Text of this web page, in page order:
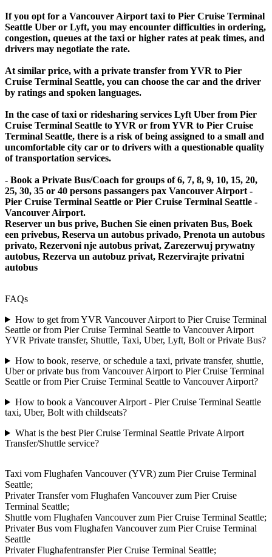
If you opt for a Vancouver Airport taxi to Pier Cruise Terminal
Seattle Uber or Lyft, you may encounter difficulties in ordering,
congestion, queues at the taxi or higher rates at peak times, and
drivers may negotiate the rate.
At similar price, with a private transfer from YVR to Pier
Cruise Terminal Seattle, you can choose the car and the driver
by ratings and spoken languages.
In the case of taxi or ridesharing services Lyft Uber from Pier
Cruise Terminal Seattle to YVR or from YVR to Pier Cruise
Terminal Seattle, there is a risk of being assigned to a small and
uncomfortable city car or to drivers with a questionable quality
of transportation services.
- Book a Private Bus/Coach for groups of 6, 7, 8, 9, 10, 15, 20,
25, 30, 35 or 40 persons passangers pax Vancouver Airport -
Pier Cruise Terminal Seattle or Pier Cruise Terminal Seattle -
Vancouver Airport.
Reserver un bus prive, Buchen Sie einen privaten Bus, Boek
een privebus, Reserva un autobus privado, Prenota un autobus
privato, Rezervoni nje autobus privat, Zarezerwuj prywatny
autobus, Rezerva un autobuz privat, Rezervirajte privatni
autobus
FAQs
How to get from YVR Vancouver Airport to Pier Cruise Terminal
Seattle or from Pier Cruise Terminal Seattle to Vancouver Airport
YVR Private transfer, Shuttle, Taxi, Uber, Lyft, Bolt or Private Bus?
How to book, reserve, or schedule a taxi, private transfer, shuttle,
Uber or private bus from Vancouver Airport to Pier Cruise Terminal
Seattle or from Pier Cruise Terminal Seattle to Vancouver Airport?
How to book a Vancouver Airport - Pier Cruise Terminal Seattle
taxi, Uber, Bolt with childseats?
What is the best Pier Cruise Terminal Seattle Private Airport
Transfer/Shuttle service?
Taxi vom Flughafen Vancouver (YVR) zum Pier Cruise Terminal
Seattle;
Privater Transfer vom Flughafen Vancouver zum Pier Cruise
Terminal Seattle;
Shuttle vom Flughafen Vancouver zum Pier Cruise Terminal Seattle;
Privater Bus vom Flughafen Vancouver zum Pier Cruise Terminal
Seattle
Privater Flughafentransfer Pier Cruise Terminal Seattle;